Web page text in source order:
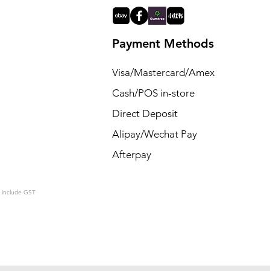
Payment Methods
Visa/Mastercard/Amex
Cash/POS in-store
Direct Deposit
Alipay/Wechat Pay
Afterpay
include GST